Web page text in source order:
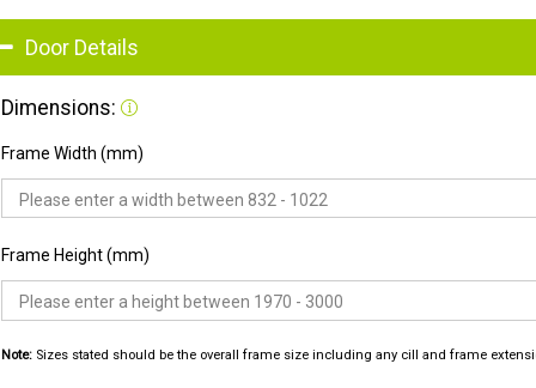
Door Details
Dimensions:
Frame Width (mm)
Frame Height (mm)
Note: Sizes stated should be the overall frame size including any cill and frame